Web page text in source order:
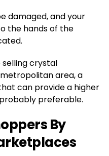
damaged, and your
the hands of the
selling crystal
area, a
can provide a higher
preferable.
By